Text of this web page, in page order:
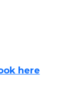
here